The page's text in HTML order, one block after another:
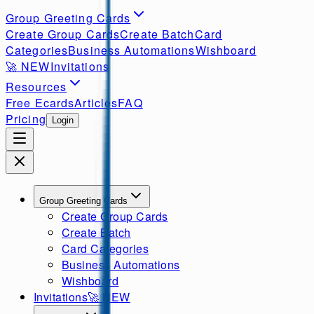
Group Greeting Cards
Create Group CardsCreate BatchCard
CategoriesBusiness AutomationsWishboard
🚀 NEWInvitations
Resources
Free EcardsArticlesFAQ
Pricing
Login
Group Greeting Cards
Create Group Cards
Create Batch
Card Categories
Business Automations
Wishboard
Invitations🚀 NEW